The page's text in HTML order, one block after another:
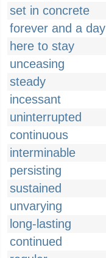
set in concrete
forever and a day
here to stay
unceasing
steady
incessant
uninterrupted
continuous
interminable
persisting
sustained
unvarying
long-lasting
continued